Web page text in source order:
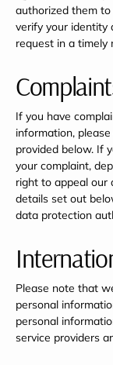
authorized them
verify your identity
request in a timely
If you have
information,
provided below. If
your complaint,
right to appeal our
details set out
data protection
Please note that
personal
personal
service providers